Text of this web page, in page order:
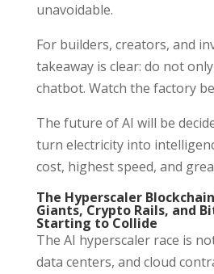
unavoidable.
For builders, creators, and
takeaway is clear: do not
chatbot. Watch the factory
The future of AI will be
turn electricity into
cost, highest speed, and
The Hyperscaler
Giants, Crypto Rails, and
Starting to Collide
The AI hyperscaler race is
data centers, and cloud